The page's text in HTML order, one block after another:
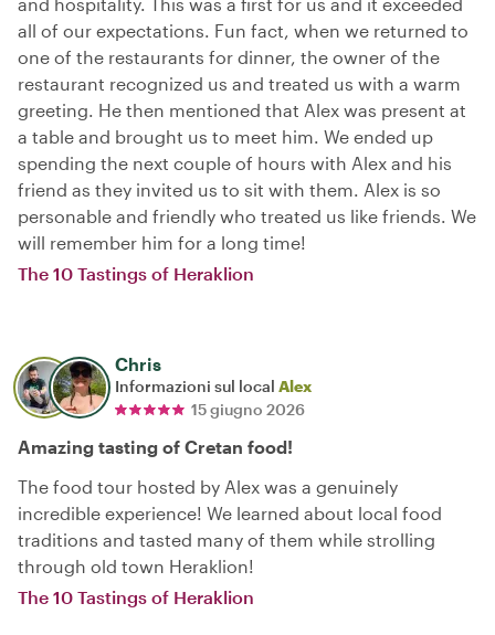
all of our expectations. Fun fact, when we returned to
one of the restaurants for dinner, the owner of the
restaurant recognized us and treated us with a warm
greeting. He then mentioned that Alex was present at
a table and brought us to meet him. We ended up
spending the next couple of hours with Alex and his
friend as they invited us to sit with them. Alex is so
personable and friendly who treated us like friends. We
will remember him for a long time!
The 10 Tastings of Heraklion
Chris
Informazioni sul local Alex
15 giugno 2026
Amazing tasting of Cretan food!
The food tour hosted by Alex was a genuinely
incredible experience! We learned about local food
traditions and tasted many of them while strolling
through old town Heraklion!
The 10 Tastings of Heraklion